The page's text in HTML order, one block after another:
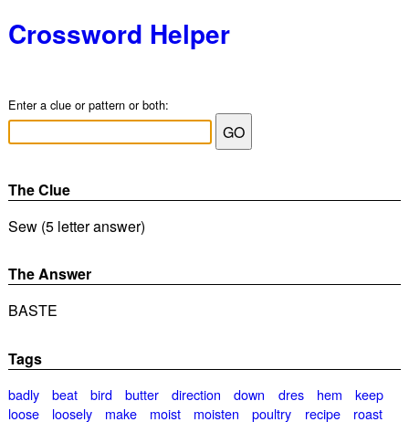
Crossword Helper
Enter a clue or pattern or both:
The Clue
Sew (5 letter answer)
The Answer
BASTE
Tags
badly beat bird butter direction down dres hem
keep
loose
loosely make moist moisten poultry recipe
roast